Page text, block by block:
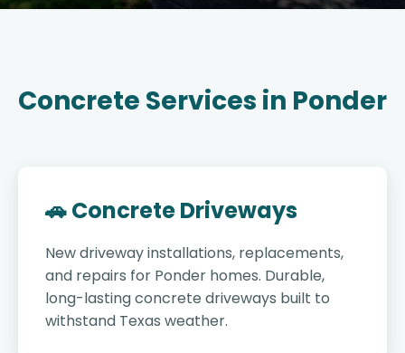
Concrete Services in Ponder
🚗 Concrete Driveways
New driveway installations, replacements,
and repairs for Ponder homes. Durable,
long-lasting concrete driveways built to
withstand Texas weather.